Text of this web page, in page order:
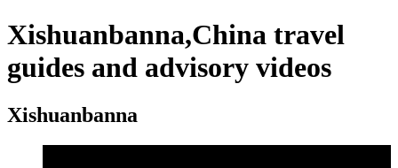
Xishuanbanna,China travel
guides and advisory videos
Xishuanbanna